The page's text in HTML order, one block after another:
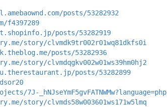
posts/53282932
f4397289
posts/53282919
story/clvmdk9tr002r01wq81dkfs0i
posts/53282936
story/clvmdqgkv002w01ws39hm0hj2
posts/53282899
7J-_hNJseYmF5gvFATNWMw?language=php
story/clvmds58w003601ws171w5lmq